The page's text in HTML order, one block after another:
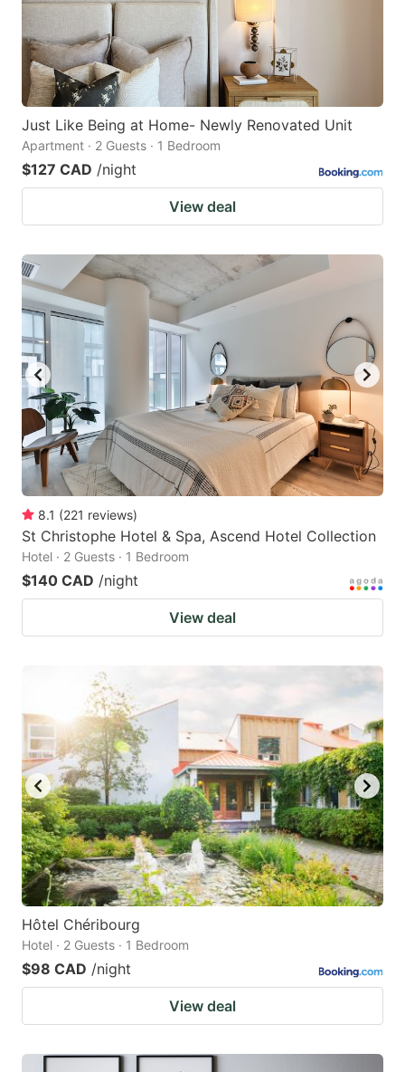
Just Like Being at Home- Newly Renovated Unit
Apartment · 2 Guests · 1 Bedroom
$127 CAD /night
View deal
8.1 (221 reviews)
St Christophe Hotel & Spa, Ascend Hotel Collection
Hotel · 2 Guests · 1 Bedroom
$140 CAD /night
View deal
Hôtel Chéribourg
Hotel · 2 Guests · 1 Bedroom
$98 CAD /night
View deal